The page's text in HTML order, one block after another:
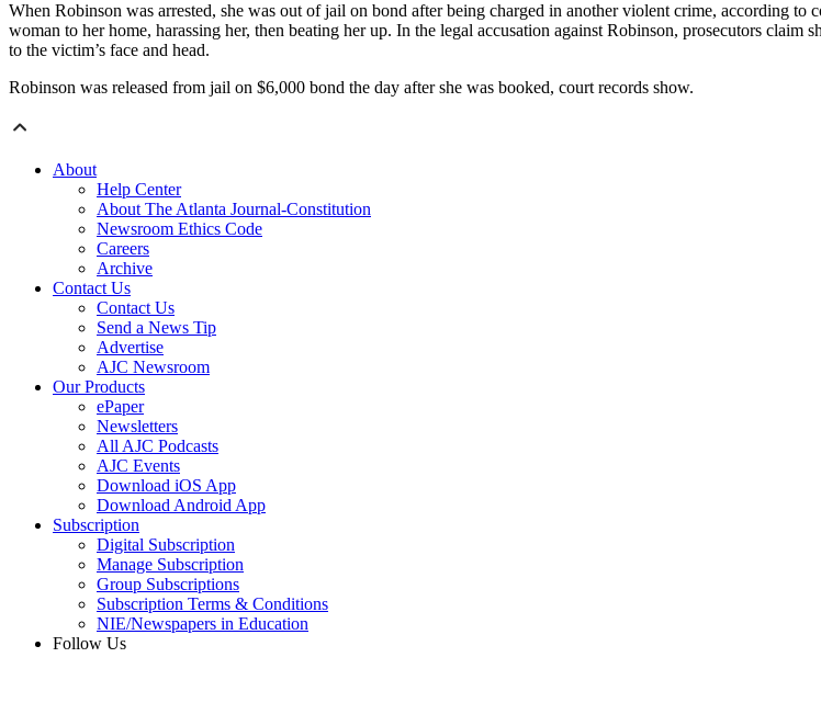
When Robinson was arrested, she was out of jail on bond after being charged in another violent crime, according
woman to her home, harassing her, then beating her up. In the legal accusation against Robinson, prosecutors
to the victim’s face and head.
Robinson was released from jail on $6,000 bond the day after she was booked, court records show.
About
Help Center
About The Atlanta Journal-Constitution
Newsroom Ethics Code
Careers
Archive
Contact Us
Contact Us
Send a News Tip
Advertise
AJC Newsroom
Our Products
ePaper
Newsletters
All AJC Podcasts
AJC Events
Download iOS App
Download Android App
Subscription
Digital Subscription
Manage Subscription
Group Subscriptions
Subscription Terms & Conditions
NIE/Newspapers in Education
Follow Us